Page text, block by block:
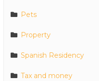
Pets
Property
Spanish Residency
Tax and money